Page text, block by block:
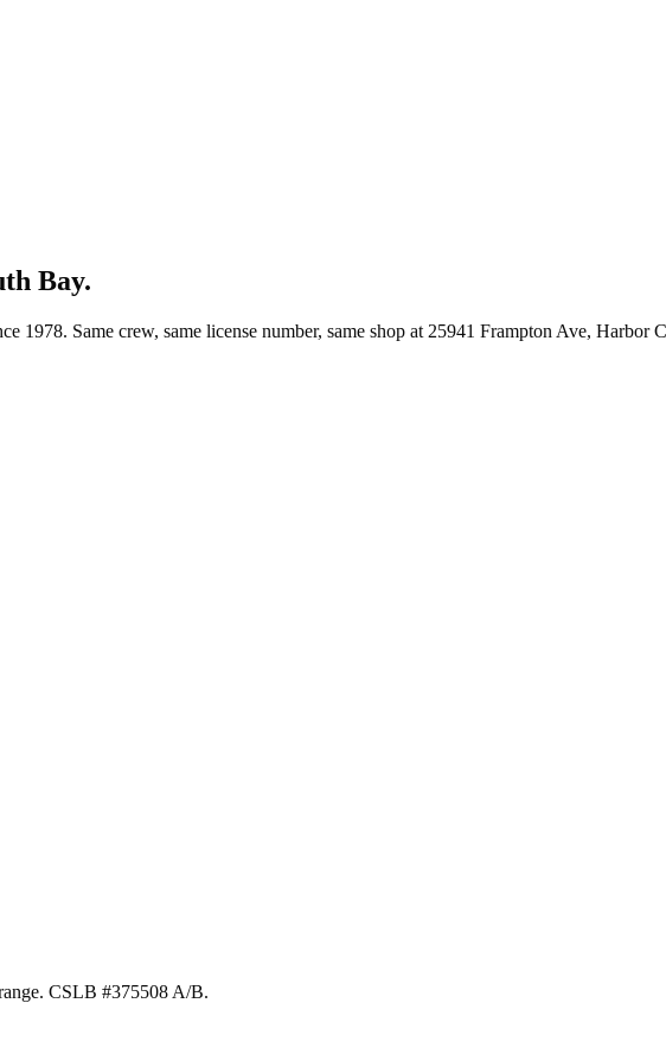
Bay.
1978. Same crew, same license number, same shop at 25941 Frampton Ave, Harbor
CSLB #375508 A/B.